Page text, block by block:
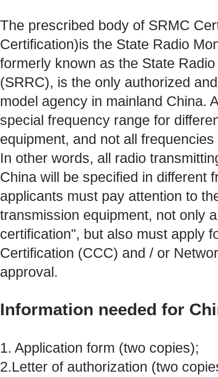
The prescribed body of SRMC
Certification)is the State Radio
formerly known as the State
(SRRC), is the only authorized
model agency in mainland China.
special frequency range for
equipment, and not all
In other words, all radio
China will be specified in different
applicants must pay attention to
transmission equipment, not only
certification", but also must apply
Certification (CCC) and / or
approval.
Information needed for
1. Application form (two copies);
2.Letter of authorization (two